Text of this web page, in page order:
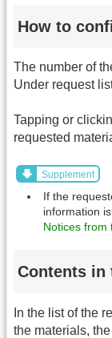
How to
The number of
Under request
Tapping or
requested
Supplement
If the
information
Notices from
Contents in
In the list of the
the materials,